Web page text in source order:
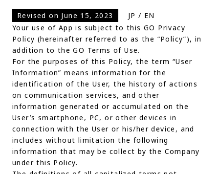
Revised on June 15, 2023 JP / EN
Your use of App is subject to this GO Privacy
Policy (hereinafter referred to as the “Policy”), in
addition to the GO Terms of Use.
For the purposes of this Policy, the term “User
Information” means information for the
identification of the User, the history of actions
on communication services, and other
information generated or accumulated on the
User’s smartphone, PC, or other devices in
connection with the User or his/her device, and
includes without limitation the following
information that may be collect by the Company
under this Policy.